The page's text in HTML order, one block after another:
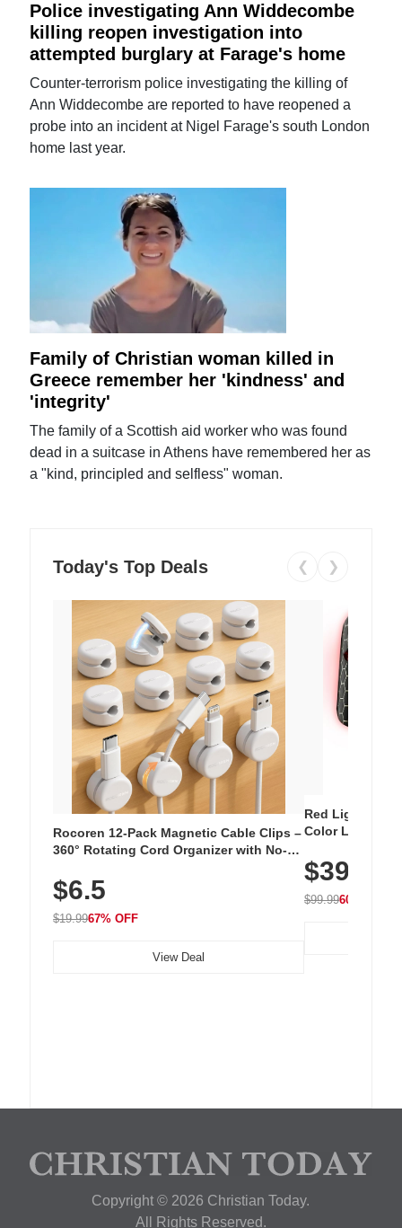
Police investigating Ann Widdecombe
killing reopen investigation into
attempted burglary at Farage's home
Counter-terrorism police investigating the killing of
Ann Widdecombe are reported to have reopened a
probe into an incident at Nigel Farage's south London
home last year.
Family of Christian woman killed in
Greece remember her 'kindness' and
'integrity'
The family of a Scottish aid worker who was found
dead in a suitcase in Athens have remembered her as
a "kind, principled and selfless" woman.
Today's Top Deals ❮ ❯
Rocoren 12-Pack Magnetic Cable Clips –
360° Rotating Cord Organizer with No-
Nightstand, Wall, Car & Office, White
$6.5
$19.9967% OFF
View Deal
Red Light
Color LED
with 240 LEDs
$39.99
$99.9960% OFF
Copyright © 2026 Christian Today.
All Rights Reserved.